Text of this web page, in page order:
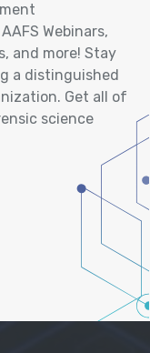
Webinars,
and more! Stay
a distinguished
Get all of
science